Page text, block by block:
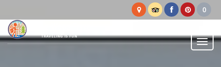
Woop
Woop